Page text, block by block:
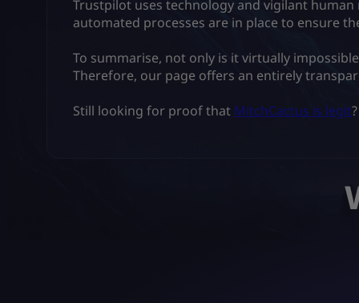
Trustpilot uses technology and vigilant
automated processes are in place to ensure
To summarise, not only is it virtually
Therefore, our page offers an entirely
Still looking for proof that MitchCactus is legit